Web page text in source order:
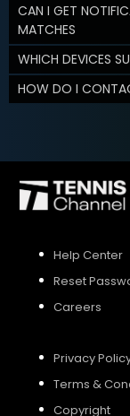
CAN I GET
MATCHES
WHICH DEVICES
HOW DO I
Help Center
Reset
Careers
Privacy
Terms &
Copyright